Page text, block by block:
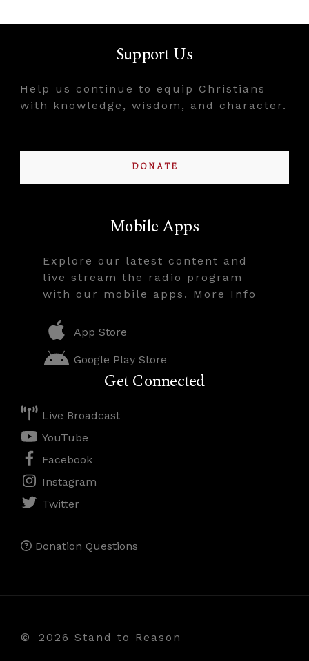
Support Us
Help us continue to equip Christians
with knowledge, wisdom, and character.
DONATE
Mobile Apps
Explore our latest content and
live stream the radio program
with our mobile apps. More Info
App Store
Google Play Store
Get Connected
Live Broadcast
YouTube
Facebook
Instagram
Twitter
Donation Questions
© 2026 Stand to Reason